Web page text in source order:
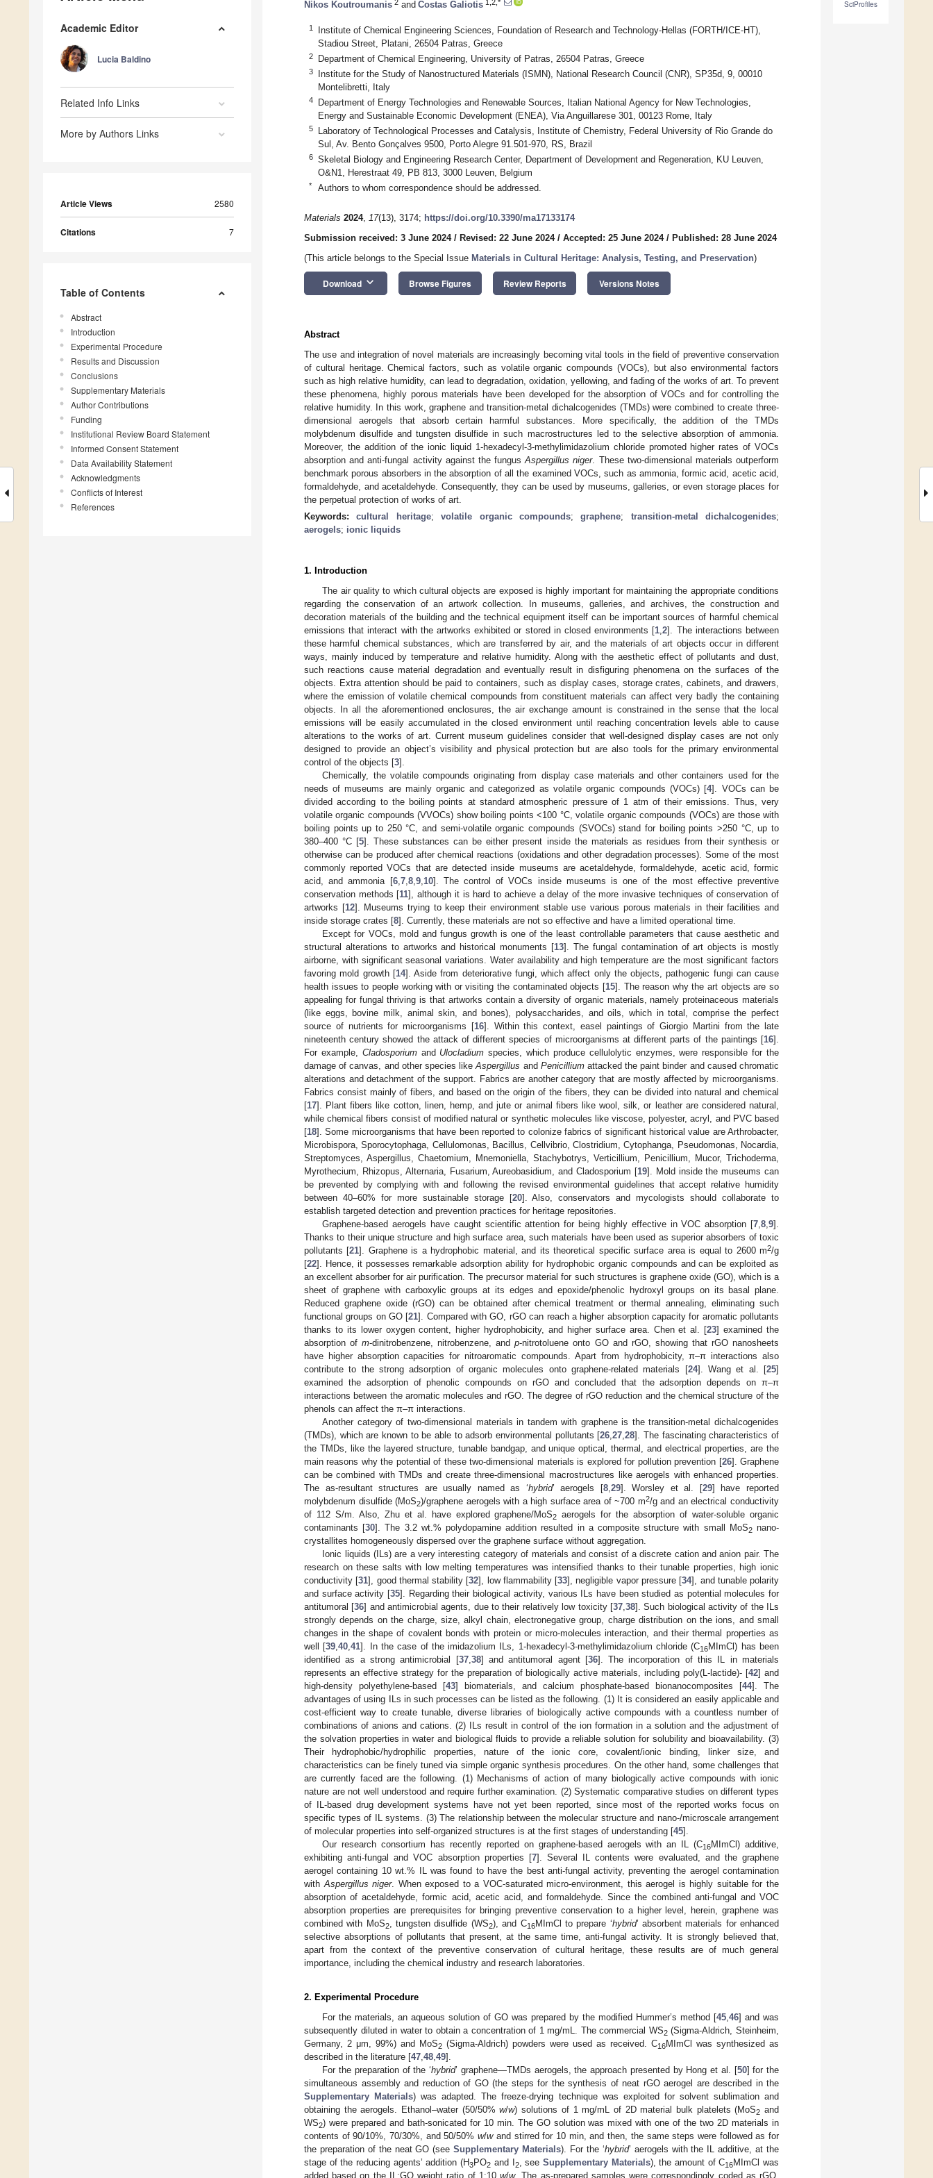
Academic Editor
Lucia Baldino
Related Info Links
More by Authors Links
Article Views 2580
Citations 7
Table of Contents
Abstract
Introduction
Experimental Procedure
Results and Discussion
Conclusions
Supplementary Materials
Author Contributions
Funding
Institutional Review Board Statement
Informed Consent Statement
Data Availability Statement
Acknowledgments
Conflicts of Interest
References
SciProfiles
Nikos Koutroumanis 2 and Costas Galiotis 1,2,*
1
Institute of Chemical Engineering Sciences, Foundation of Research and Technology-Hellas (FORTH/ICE-HT),
Stadiou Street, Platani, 26504 Patras, Greece
2 Department of Chemical Engineering, University of Patras, 26504 Patras, Greece
3
Institute for the Study of Nanostructured Materials (ISMN), National Research Council (CNR), SP35d, 9, 00010
Montelibretti, Italy
4
Department of Energy Technologies and Renewable Sources, Italian National Agency for New Technologies,
Energy and Sustainable Economic Development (ENEA), Via Anguillarese 301, 00123 Rome, Italy
5
Laboratory of Technological Processes and Catalysis, Institute of Chemistry, Federal University of Rio Grande do
Sul, Av. Bento Gonçalves 9500, Porto Alegre 91.501-970, RS, Brazil
6
Skeletal Biology and Engineering Research Center, Department of Development and Regeneration, KU Leuven,
O&N1, Herestraat 49, PB 813, 3000 Leuven, Belgium
* Authors to whom correspondence should be addressed.
Materials 2024, 17(13), 3174; https://doi.org/10.3390/ma17133174
Submission received: 3 June 2024/ Revised: 22 June 2024/ Accepted: 25 June 2024/ Published: 28 June 2024
(This article belongs to the Special Issue Materials in Cultural Heritage: Analysis, Testing, and Preservation)
Download keyboard_arrow_down Browse Figures Review Reports Versions Notes
Abstract
The use and integration of novel materials are increasingly becoming vital tools in the field of preventive conservation
of cultural heritage. Chemical factors, such as volatile organic compounds (VOCs), but also environmental factors
such as high relative humidity, can lead to degradation, oxidation, yellowing, and fading of the works of art. To prevent
these phenomena, highly porous materials have been developed for the absorption of VOCs and for controlling the
relative humidity. In this work, graphene and transition-metal dichalcogenides (TMDs) were combined to create three-
dimensional aerogels that absorb certain harmful substances. More specifically, the addition of the TMDs
molybdenum disulfide and tungsten disulfide in such macrostructures led to the selective absorption of ammonia.
Moreover, the addition of the ionic liquid 1-hexadecyl-3-methylimidazolium chloride promoted higher rates of VOCs
absorption and anti-fungal activity against the fungusAspergillus niger. These two-dimensional materials outperform
benchmark porous absorbers in the absorption of all the examined VOCs, such as ammonia, formic acid, acetic acid,
formaldehyde, and acetaldehyde. Consequently, they can be used by museums, galleries, or even storage places for
the perpetual protection of works of art.
Keywords:cultural heritage;volatile organic compounds;graphene; transition-metal dichalcogenides;
aerogels; ionic liquids
1. Introduction
The air quality to which cultural objects are exposed is highly important for maintaining the appropriate conditions
regarding the conservation of an artwork collection. In museums, galleries, and archives, the construction and
decoration materials of the building and the technical equipment itself can be important sources of harmful chemical
emissions that interact with the artworks exhibited or stored in closed environments [1 ,2]. The interactions between
these harmful chemical substances, which are transferred by air, and the materials of art objects occur in different
ways, mainly induced by temperature and relative humidity. Along with the aesthetic effect of pollutants and dust,
such reactions cause material degradation and eventually result in disfiguring phenomena on the surfaces of the
objects. Extra attention should be paid to containers, such as display cases, storage crates, cabinets, and drawers,
where the emission of volatile chemical compounds from constituent materials can affect very badly the containing
objects. In all the aforementioned enclosures, the air exchange amount is constrained in the sense that the local
emissions will be easily accumulated in the closed environment until reaching concentration levels able to cause
alterations to the works of art. Current museum guidelines consider that well-designed display cases are not only
designed to provide an object’s visibility and physical protection but are also tools for the primary environmental
control of the objects [3].
Chemically, the volatile compounds originating from display case materials and other containers used for the
needs of museums are mainly organic and categorized as volatile organic compounds (VOCs) [4]. VOCs can be
divided according to the boiling points at standard atmospheric pressure of 1 atm of their emissions. Thus, very
volatile organic compounds (VVOCs) show boiling points <100 °C, volatile organic compounds (VOCs) are those with
boiling points up to 250 °C, and semi-volatile organic compounds (SVOCs) stand for boiling points >250 °C, up to
380–400 °C [5]. These substances can be either present inside the materials as residues from their synthesis or
otherwise can be produced after chemical reactions (oxidations and other degradation processes). Some of the most
commonly reported VOCs that are detected inside museums are acetaldehyde, formaldehyde, acetic acid, formic
acid, and ammonia [6, 7, 8, 9, 10]. The control of VOCs inside museums is one of the most effective preventive
conservation methods [11], although it is hard to achieve a delay of the more invasive techniques of conservation of
artworks [12]. Museums trying to keep their environment stable use various porous materials in their facilities and
inside storage crates [8]. Currently, these materials are not so effective and have a limited operational time.
Except for VOCs, mold and fungus growth is one of the least controllable parameters that cause aesthetic and
structural alterations to artworks and historical monuments [13]. The fungal contamination of art objects is mostly
airborne, with significant seasonal variations. Water availability and high temperature are the most significant factors
favoring mold growth [14]. Aside from deteriorative fungi, which affect only the objects, pathogenic fungi can cause
health issues to people working with or visiting the contaminated objects [15]. The reason why the art objects are so
appealing for fungal thriving is that artworks contain a diversity of organic materials, namely proteinaceous materials
(like eggs, bovine milk, animal skin, and bones), polysaccharides, and oils, which in total, comprise the perfect
source of nutrients for microorganisms [16]. Within this context, easel paintings of Giorgio Martini from the late
nineteenth century showed the attack of different species of microorganisms at different parts of the paintings [16].
For example, Cladosporiumand Ulocladium species, which produce cellulolytic enzymes, were responsible for the
damage of canvas, and other species likeAspergillus and Penicilliumattacked the paint binder and caused chromatic
alterations and detachment of the support. Fabrics are another category that are mostly affected by microorganisms.
Fabrics consist mainly of fibers, and based on the origin of the fibers, they can be divided into natural and chemical
[17]. Plant fibers like cotton, linen, hemp, and jute or animal fibers like wool, silk, or leather are considered natural,
while chemical fibers consist of modified natural or synthetic molecules like viscose, polyester, acryl, and PVC based
[18]. Some microorganisms that have been reported to colonize fabrics of significant historical value are Arthrobacter,
Microbispora, Sporocytophaga, Cellulomonas, Bacillus, Cellvibrio, Clostridium, Cytophanga, Pseudomonas, Nocardia,
Streptomyces, Aspergillus, Chaetomium, Mnemoniella, Stachybotrys, Verticillium, Penicillium, Mucor, Trichoderma,
Myrothecium, Rhizopus, Alternaria, Fusarium, Aureobasidium, and Cladosporium [19]. Mold inside the museums can
be prevented by complying with and following the revised environmental guidelines that accept relative humidity
between 40–60% for more sustainable storage [20]. Also, conservators and mycologists should collaborate to
establish targeted detection and prevention practices for heritage repositories.
Graphene-based aerogels have caught scientific attention for being highly effective in VOC absorption [7 8 9].
Thanks to their unique structure and high surface area, such materials have been used as superior absorbers of toxic
pollutants [21]. Graphene is a hydrophobic material, and its theoretical specific surface area is equal to 2600 m2/g
[22]. Hence, it possesses remarkable adsorption ability for hydrophobic organic compounds and can be exploited as
an excellent absorber for air purification. The precursor material for such structures is graphene oxide (GO), which is a
sheet of graphene with carboxylic groups at its edges and epoxide/phenolic hydroxyl groups on its basal plane.
Reduced graphene oxide (rGO) can be obtained after chemical treatment or thermal annealing, eliminating such
functional groups on GO [21]. Compared with GO, rGO can reach a higher absorption capacity for aromatic pollutants
thanks to its lower oxygen content, higher hydrophobicity, and higher surface area. Chen et al. [23] examined the
absorption ofm-dinitrobenzene, nitrobenzene, andp-nitrotoluene onto GO and rGO, showing that rGO nanosheets
have higher absorption capacities for nitroaromatic compounds. Apart from hydrophobicity, π–π interactions also
contribute to the strong adsorption of organic molecules onto graphene-related materials [24]. Wang et al. [25]
examined the adsorption of phenolic compounds on rGO and concluded that the adsorption depends on π–π
interactions between the aromatic molecules and rGO. The degree of rGO reduction and the chemical structure of the
phenols can affect the π–π interactions.
Another category of two-dimensional materials in tandem with graphene is the transition-metal dichalcogenides
(TMDs), which are known to be able to adsorb environmental pollutants [26 ,27 ,28]. The fascinating characteristics of
the TMDs, like the layered structure, tunable bandgap, and unique optical, thermal, and electrical properties, are the
main reasons why the potential of these two-dimensional materials is explored for pollution prevention [26]. Graphene
can be combined with TMDs and create three-dimensional macrostructures like aerogels with enhanced properties.
The as-resultant structures are usually named as ‘hybrid’ aerogels [8, 29]. Worsley et al. [29] have reported
molybdenum disulfide (MoS2)/graphene aerogels with a high surface area of ~700 m2/g and an electrical conductivity
of 112 S/m. Also, Zhu et al. have explored graphene/MoS2 aerogels for the absorption of water-soluble organic
contaminants [30]. The 3.2 wt.% polydopamine addition resulted in a composite structure with small MoS2nano-
crystallites homogeneously dispersed over the graphene surface without aggregation.
Ionic liquids (ILs) are a very interesting category of materials and consist of a discrete cation and anion pair. The
research on these salts with low melting temperatures was intensified thanks to their tunable properties, high ionic
conductivity [31], good thermal stability [32], low flammability [33], negligible vapor pressure [34], and tunable polarity
and surface activity [35]. Regarding their biological activity, various ILs have been studied as potential molecules for
antitumoral [36] and antimicrobial agents, due to their relatively low toxicity [37, 38]. Such biological activity of the ILs
strongly depends on the charge, size, alkyl chain, electronegative group, charge distribution on the ions, and small
changes in the shape of covalent bonds with protein or micro-molecules interaction, and their thermal properties as
well [39 ,40 ,41]. In the case of the imidazolium ILs, 1-hexadecyl-3-methylimidazolium chloride (C16MImCl) has been
identified as a strong antimicrobial [37, 38] and antitumoral agent [36]. The incorporation of this IL in materials
represents an effective strategy for the preparation of biologically active materials, including poly(L-lactide)- [42] and
high-density polyethylene-based [43] biomaterials, and calcium phosphate-based bionanocomposites [44]. The
advantages of using ILs in such processes can be listed as the following. (1) It is considered an easily applicable and
cost-efficient way to create tunable, diverse libraries of biologically active compounds with a countless number of
combinations of anions and cations. (2) ILs result in control of the ion formation in a solution and the adjustment of
the solvation properties in water and biological fluids to provide a reliable solution for solubility and bioavailability. (3)
Their hydrophobic/hydrophilic properties, nature of the ionic core, covalent/ionic binding, linker size, and
characteristics can be finely tuned via simple organic synthesis procedures. On the other hand, some challenges that
are currently faced are the following. (1) Mechanisms of action of many biologically active compounds with ionic
nature are not well understood and require further examination. (2) Systematic comparative studies on different types
of IL-based drug development systems have not yet been reported, since most of the reported works focus on
specific types of IL systems. (3) The relationship between the molecular structure and nano-/microscale arrangement
of molecular properties into self-organized structures is at the first stages of understanding [45].
Our research consortium has recently reported on graphene-based aerogels with an IL (C16MImCl) additive,
exhibiting anti-fungal and VOC absorption properties [7]. Several IL contents were evaluated, and the graphene
aerogel containing 10 wt.% IL was found to have the best anti-fungal activity, preventing the aerogel contamination
with Aspergillus niger. When exposed to a VOC-saturated micro-environment, this aerogel is highly suitable for the
absorption of acetaldehyde, formic acid, acetic acid, and formaldehyde. Since the combined anti-fungal and VOC
absorption properties are prerequisites for bringing preventive conservation to a higher level, herein, graphene was
combined with MoS2, tungsten disulfide (WS2), and C16MImCl to prepare ‘hybrid’ absorbent materials for enhanced
selective absorptions of pollutants that present, at the same time, anti-fungal activity. It is strongly believed that,
apart from the context of the preventive conservation of cultural heritage, these results are of much general
importance, including the chemical industry and research laboratories.
2. Experimental Procedure
For the materials, an aqueous solution of GO was prepared by the modified Hummer’s method [45 ,46] and was
subsequently diluted in water to obtain a concentration of 1 mg/mL. The commercial WS2(Sigma-Aldrich, Steinheim,
Germany, 2 μm, 99%) and MoS2 (Sigma-Aldrich) powders were used as received. C16MImCl was synthesized as
described in the literature [47 48 49].
For the preparation of the ‘hybrid’ graphene—TMDs aerogels, the approach presented by Hong et al. [50] for the
simultaneous assembly and reduction of GO (the steps for the synthesis of neat rGO aerogel are described in the
Supplementary Materials) was adapted. The freeze-drying technique was exploited for solvent sublimation and
obtaining the aerogels. Ethanol–water (50/50%w/w) solutions of 1 mg/mL of 2D material bulk platelets (MoS2 and
WS2) were prepared and bath-sonicated for 10 min. The GO solution was mixed with one of the two 2D materials in
contents of 90/10%, 70/30%, and 50/50%w/wand stirred for 10 min, and then, the same steps were followed as for
the preparation of the neat GO (seeSupplementary Materials). For the ‘hybrid’ aerogels with the IL additive, at the
stage of the reducing agents’ addition (H3PO2 and I 2, see Supplementary Materials), the amount of C16MImCl was
added based on the IL:GO weight ratio of 1:10w/w. The as-prepared samples were correspondingly coded as rGO,